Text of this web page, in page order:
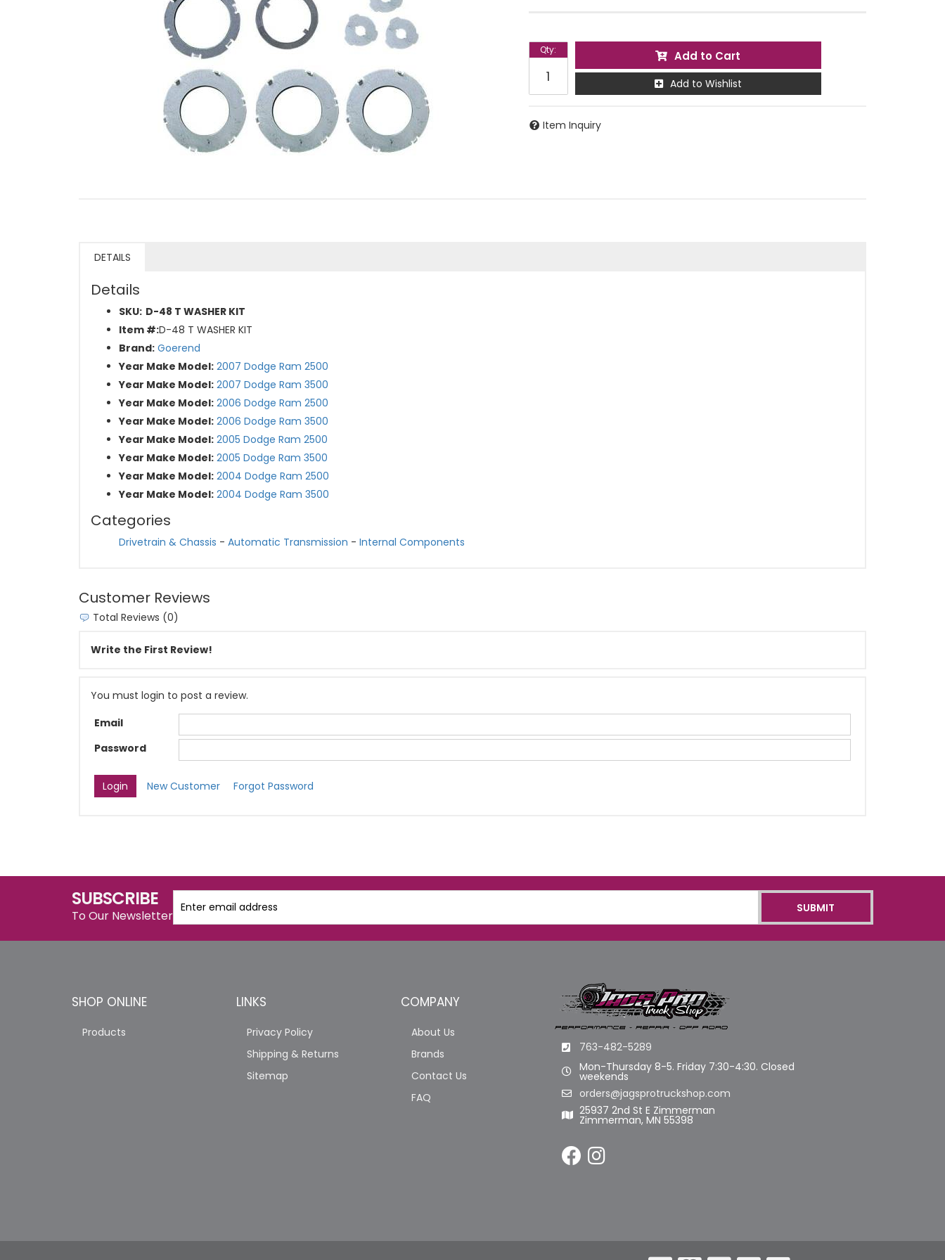
Qty: Add to Cart
Add to Wishlist
Item Inquiry
DETAILS
Details
SKU: D-48 T WASHER KIT
Item #:D-48 T WASHER KIT
Brand: Goerend
Year Make Model: 2007 Dodge Ram 2500
Year Make Model: 2007 Dodge Ram 3500
Year Make Model: 2006 Dodge Ram 2500
Year Make Model: 2006 Dodge Ram 3500
Year Make Model: 2005 Dodge Ram 2500
Year Make Model: 2005 Dodge Ram 3500
Year Make Model: 2004 Dodge Ram 2500
Year Make Model: 2004 Dodge Ram 3500
Categories
Drivetrain & Chassis - Automatic Transmission - Internal Components
Customer Reviews
Total Reviews (0)
Write the First Review!
You must login to post a review.
Email
Password
New Customer Forgot Password
SUBSCRIBE
To Our Newsletter
763-482-5289
Mon-Thursday 8-5. Friday 7:30-4:30. Closed
weekends
orders@jagsprotruckshop.com
25937 2nd St E Zimmerman
Zimmerman, MN 55398
SHOP ONLINE
Products
LINKS
Privacy Policy
Shipping & Returns
Sitemap
COMPANY
About Us
Brands
Contact Us
FAQ